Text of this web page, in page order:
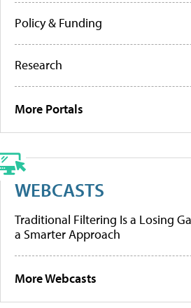
Policy & Funding
Research
More Portals
WEBCASTS
Traditional Filtering Is a Losing
a Smarter Approach
More Webcasts